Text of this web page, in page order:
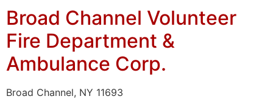
Broad Channel Volunteer
Fire Department &
Ambulance Corp.
Broad Channel, NY 11693